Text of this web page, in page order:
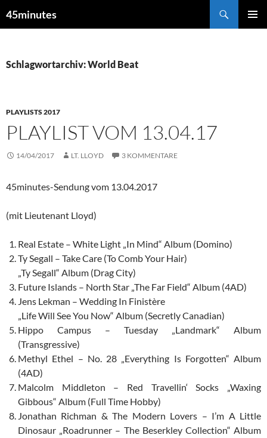
Inhalt
45minutes
Schlagwortarchiv: World Beat
PLAYLISTS 2017
PLAYLIST VOM 13.04.17
14/04/2017 LT. LLOYD 3 KOMMENTARE
45minutes-Sendung vom 13.04.2017
(mit Lieutenant Lloyd)
Real Estate – White Light „In Mind“ Album (Domino)
Ty Segall – Take Care (To Comb Your Hair)
„Ty Segall“ Album (Drag City)
Future Islands – North Star „The Far Field“ Album (4AD)
Jens Lekman – Wedding In Finistère
„Life Will See You Now“ Album (Secretly Canadian)
Hippo Campus – Tuesday „Landmark“ Album
(Transgressive)
Methyl Ethel – No. 28 „Everything Is Forgotten“ Album
(4AD)
Malcolm Middleton – Red Travellin‘ Socks „Waxing
Gibbous“ Album (Full Time Hobby)
Jonathan Richman & The Modern Lovers – I’m A Little
Dinosaur „Roadrunner – The Beserkley Collection“ Album